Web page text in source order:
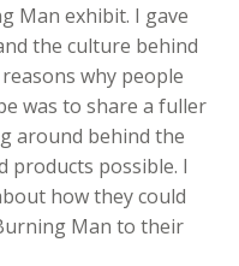
Man exhibit. I gave
the culture behind
why people
was to share a fuller
around behind the
products possible. I
how they could
Man to their